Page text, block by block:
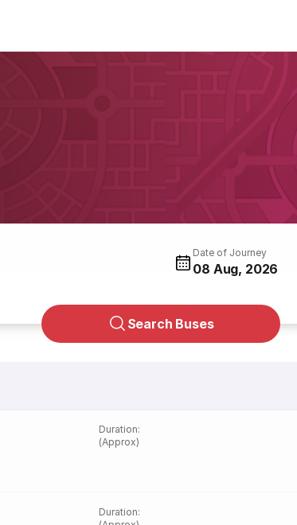
Date of Journey
08 Aug, 2026
Search Buses
Duration:
(Approx)
Duration: